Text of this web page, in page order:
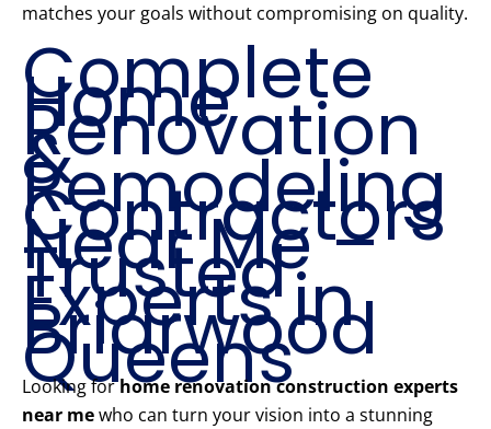
matches your goals without compromising on quality.
Complete
Home
Renovation
&
Remodeling
Contractors
Near Me –
Trusted
Experts in
Briarwood
Queens
Looking forhome renovation construction experts
near mewho can turn your vision into a stunning